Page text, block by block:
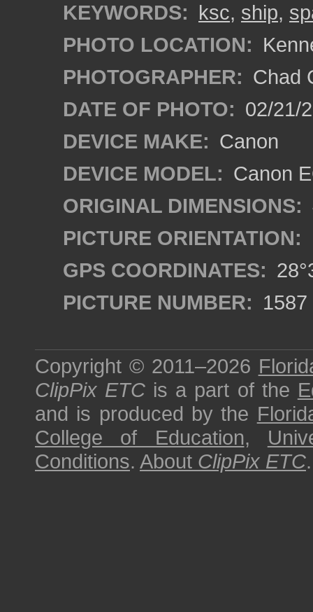
KEYWORDS: ksc, ship,
PHOTO LOCATION:
PHOTOGRAPHER: Chad
DATE OF PHOTO: 02/21/
DEVICE MAKE: Canon
DEVICE MODEL: Canon
ORIGINAL DIMENSIONS:
PICTURE ORIENTATION:
GPS COORDINATES:
PICTURE NUMBER: 1587
Copyright © 2011–2026
ClipPix ETC is a part of the
and is produced by the
College of Education,
Conditions. About ClipPix ETC.